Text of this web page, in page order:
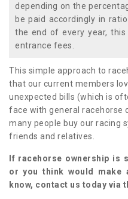
depending on the
be paid accordingly in
the end of every year,
entrance fees.
This simple approach to
that our current members
unexpected bills (which is
face with general racehorse
many people buy our racing
friends and relatives.
If racehorse ownership is
or you think would make
know, contact us today via